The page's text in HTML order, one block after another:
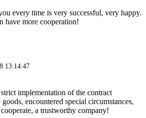
every time is very successful, very happy.
have more cooperation!
13:14:47
implementation of the contract
encountered special circumstances,
a trustworthy company!